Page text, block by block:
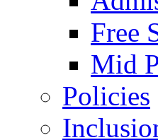
Free
Mid
Policies